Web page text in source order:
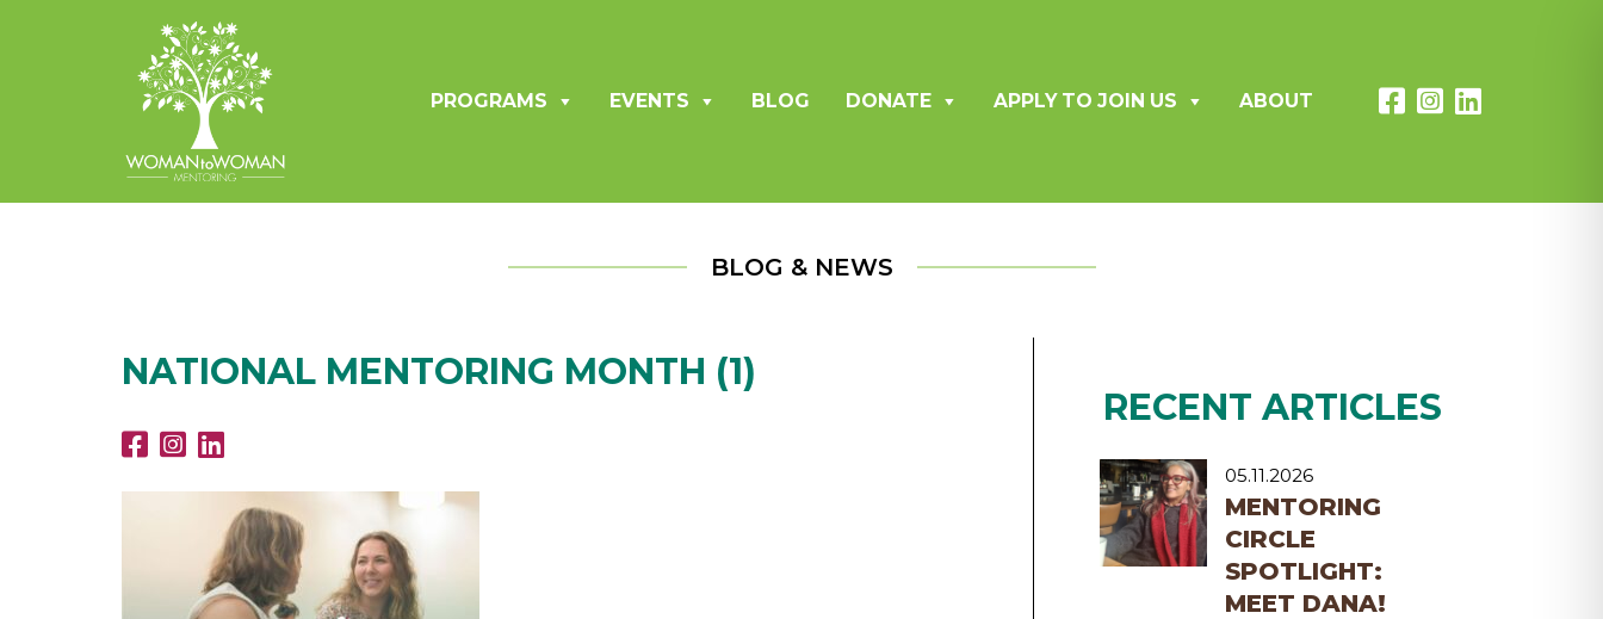
PROGRAMS EVENTS BLOG DONATE APPLY TO JOIN US ABOUT
BLOG & NEWS
NATIONAL MENTORING MONTH (1)
RECENT ARTICLES
05.11.2026
MENTORING
CIRCLE
SPOTLIGHT:
MEET DANA!